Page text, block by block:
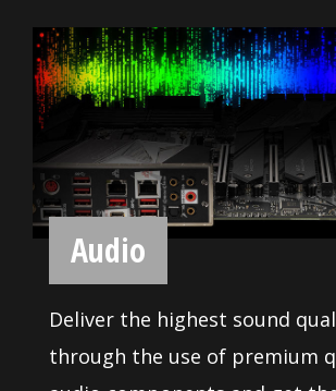
Optimized for professional
multimedia use, this
equipped with a high quality
solution ready to serve you
reliability when transferring